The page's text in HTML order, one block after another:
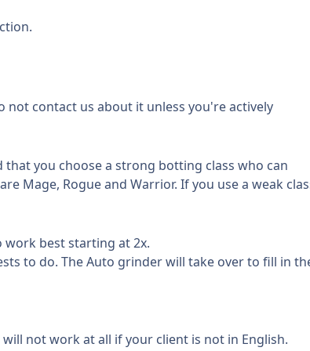
not contact us about it unless you're actively
you choose a strong botting class who can
Mage, Rogue and Warrior. If you use a weak
work best starting at 2x.
to do. The Auto grinder will take over to fill in
not work at all if your client is not in English.